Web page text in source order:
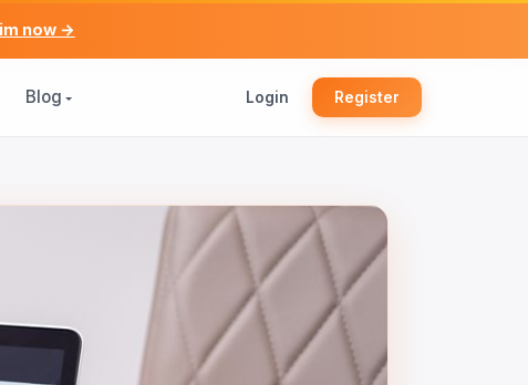
now →
Blog Login Register